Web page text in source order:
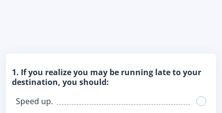
1. If you realize you may be running late to your
destination, you should:
Speed up.